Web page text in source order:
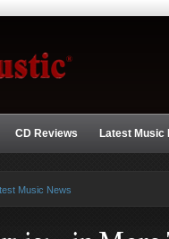
CD Reviews Latest Music
Music News